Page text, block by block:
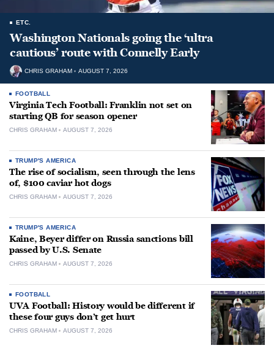
ETC.
Washington Nationals going the ‘ultra
cautious’ route with Connelly Early
CHRIS GRAHAM AUGUST 7, 2026
FOOTBALL
Virginia Tech Football: Franklin not set on
starting QB for season opener
CHRIS GRAHAM AUGUST 7, 2026
TRUMP'S AMERICA
The rise of socialism, seen through the lens
of, $100 caviar hot dogs
CHRIS GRAHAM AUGUST 7, 2026
TRUMP'S AMERICA
Kaine, Beyer differ on Russia sanctions bill
passed by U.S. Senate
CHRIS GRAHAM AUGUST 7, 2026
FOOTBALL
UVA Football: History would be different if
these four guys don’t get hurt
CHRIS GRAHAM AUGUST 7, 2026